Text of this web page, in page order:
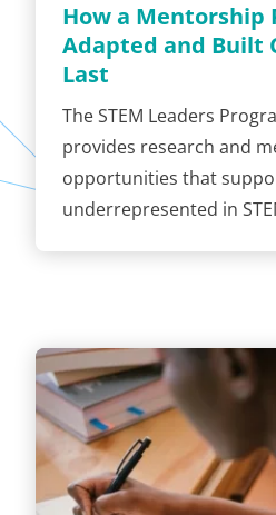
How a Mentorship
Adapted and Built
Last
The STEM Leaders
provides research and
opportunities that
underrepresented in